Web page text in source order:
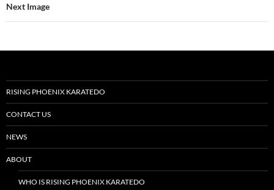
Next Image
RISING PHOENIX KARATEDO
CONTACT US
NEWS
ABOUT
WHO IS RISING PHOENIX KARATEDO